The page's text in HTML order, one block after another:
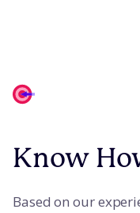
Know
Based on our